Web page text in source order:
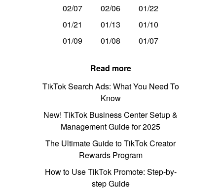
02/07 02/06
01/22
01/21
01/13
01/10
01/09
01/08 01/07
Read more
TikTok Search Ads: What You Need To
Know
New! TikTok Business Center Setup &
Management Guide for 2025
The Ultimate Guide to TikTok Creator
Rewards Program
How to Use TikTok Promote: Step-by-
step Guide